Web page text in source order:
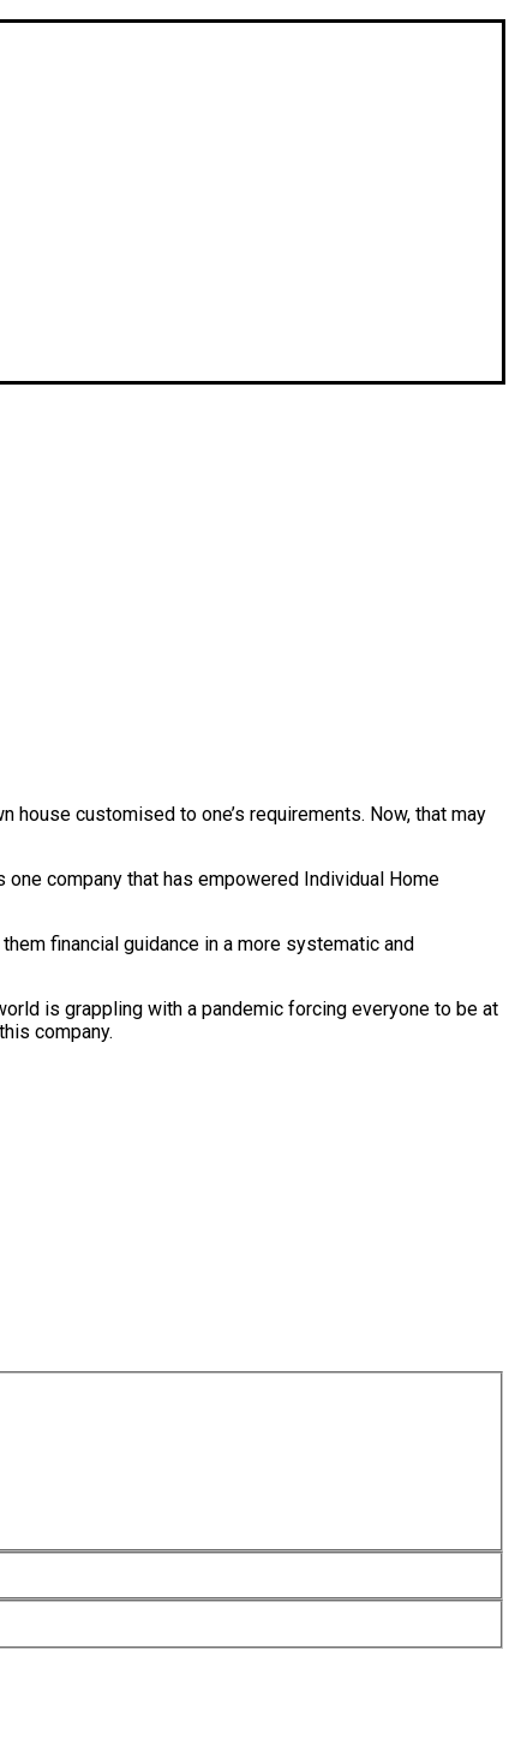
customised to one’s requirements. Now, that may
company that has empowered Individual Home
financial guidance in a more systematic and
is grappling with a pandemic forcing everyone to be at
company.